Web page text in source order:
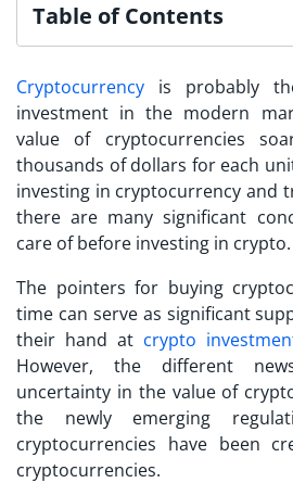
Table of Contents
Cryptocurrency is probably
investment in the modern
value of cryptocurrencies
thousands of dollars for each
investing in cryptocurrency and
there are many significant
care of before investing in crypto.
The pointers for buying
time can serve as significant
their hand at crypto
However, the different
uncertainty in the value of
the newly emerging
cryptocurrencies have been
cryptocurrencies.